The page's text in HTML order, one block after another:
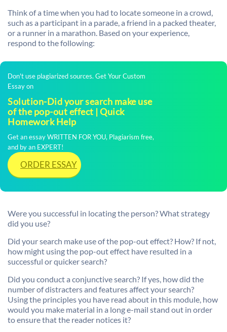
Think of a time when you had to locate someone in a crowd,
such as a participant in a parade, a friend in a packed theater,
or a runner in a marathon. Based on your experience,
respond to the following:
Don't use plagiarized sources. Get Your Custom
Essay on
Solution-Did your search make use
of the pop-out effect | Quick
Homework Help
Get an essay WRITTEN FOR YOU, Plagiarism free,
and by an EXPERT!
ORDER ESSAY
Were you successful in locating the person? What strategy
did you use?
Did your search make use of the pop-out effect? How? If not,
how might using the pop-out effect have resulted in a
successful or quicker search?
Did you conduct a conjunctive search? If yes, how did the
number of distracters and features affect your search?
Using the principles you have read about in this module, how
would you make material in a long e-mail stand out in order
to ensure that the reader notices it?